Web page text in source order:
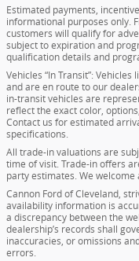
Estimated payments,
informational purposes only.
customers will qualify for
subject to expiration and
qualification details and
Vehicles “In Transit”:
and are en route to our
in-transit vehicles are
reflect the exact color,
Contact us for estimated
specifications.
All trade-in valuations are
time of visit. Trade-in offers
party estimates. We
Cannon Ford of Cleveland,
availability information is
a discrepancy between the
dealership’s records shall
inaccuracies, or omissions
errors.